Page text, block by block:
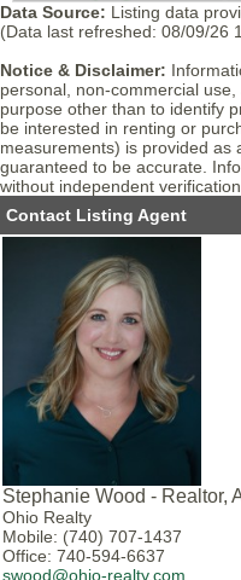
Data Source: Listing data
(Data last refreshed: 08/09/26
Notice & Disclaimer:
personal, non-commercial
purpose other than to identify
be interested in renting or
measurements) is provided as
guaranteed to be accurate.
without independent verification.
Contact Listing Agent
Stephanie Wood - Realtor,
Ohio Realty
Mobile: (740) 707-1437
Office: 740-594-6637
swood@ohio-realty.com